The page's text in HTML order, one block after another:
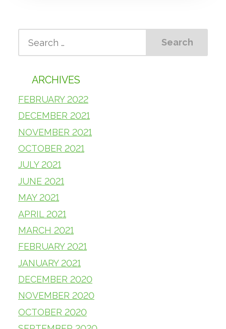
ARCHIVES
FEBRUARY 2022
DECEMBER 2021
NOVEMBER 2021
OCTOBER 2021
JULY 2021
JUNE 2021
MAY 2021
APRIL 2021
MARCH 2021
FEBRUARY 2021
JANUARY 2021
DECEMBER 2020
NOVEMBER 2020
OCTOBER 2020